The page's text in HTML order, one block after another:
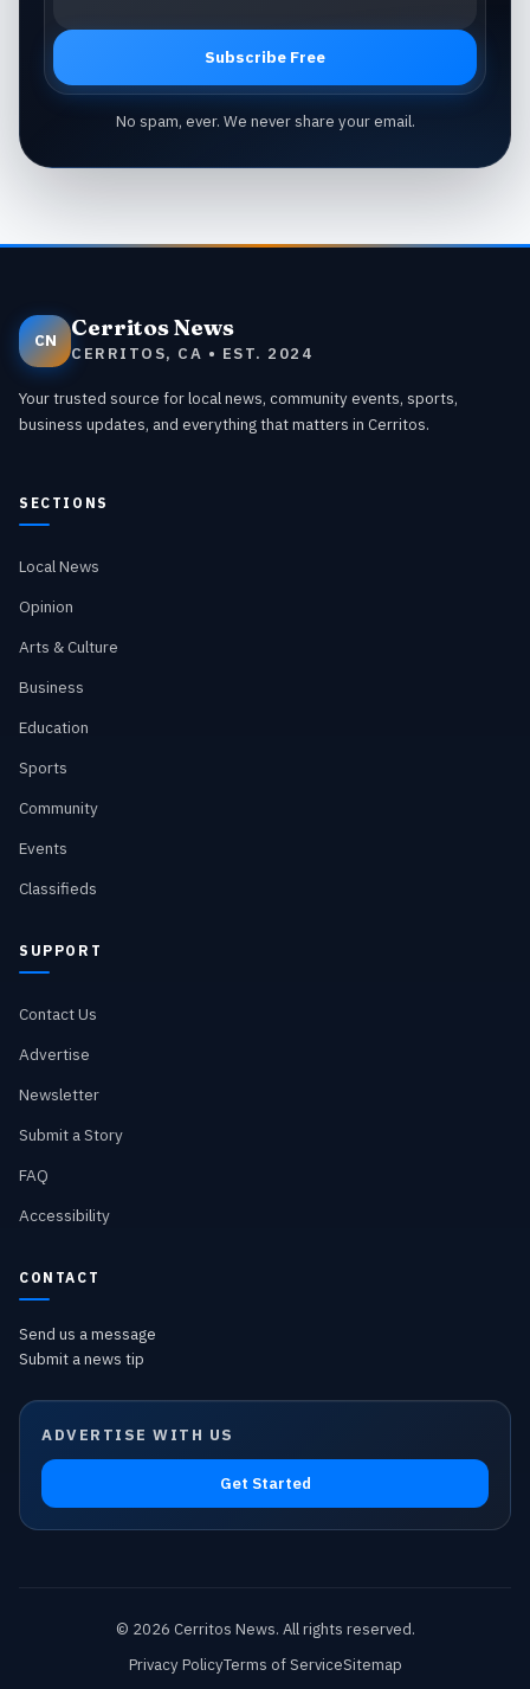
Subscribe Free
No spam, ever. We never share your email.
CN Cerritos News
CERRITOS, CA • EST. 2024
Your trusted source for local news, community events, sports,
business updates, and everything that matters in Cerritos.
SECTIONS
Local News
Opinion
Arts & Culture
Business
Education
Sports
Community
Events
Classifieds
SUPPORT
Contact Us
Advertise
Newsletter
Submit a Story
FAQ
Accessibility
CONTACT
Send us a message
Submit a news tip
ADVERTISE WITH US
Get Started
© 2026 Cerritos News. All rights reserved.
Privacy PolicyTerms of ServiceSitemap